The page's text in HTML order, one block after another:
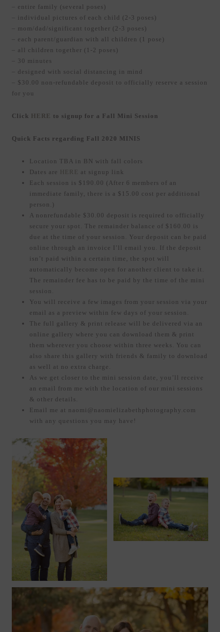
– entire family (several poses)
– individual pictures of each child (2-3 poses)
– mom/dad/significant together (2-3 poses)
– each parent/guardian with all children (1 pose)
– all children together (1-2 poses)
– 30 minutes
– designed with social distancing in mind
– $30.00 non-refundable deposit to officially reserve a session
for you
Click HERE to signup for a Fall Mini Session
Quick Facts regarding Fall 2020 MINIS
Location TBA in BN with fall colors
Dates are HERE
at signup link
Each session is $190.00 (After 6 members of an
immediate family, there is a $15.00 cost per additional
person.)
A nonrefundable $30.00 deposit is required to officially
secure your spot. The remainder balance of $160.00 is
due at the time of your session. Your deposit can be paid
online through an invoice I’ll email you. If the deposit
isn’t paid within a certain time, the spot will
automatically become open for another client to take it.
The remainder fee has to be paid by the time of the mini
session.
You will receive a few images from your session via your
email as a preview within few days of your session.
The full gallery & print release will be delivered via an
online gallery where you can download them & print
them wherever you choose within three weeks. You can
also share this gallery with friends & family to download
as well at no extra charge.
As we get closer to the mini session date, you’ll receive
an email from me with the location of our mini sessions
& other details.
Email me at naomi@naomielizabethphotography.com
with any questions you may have!